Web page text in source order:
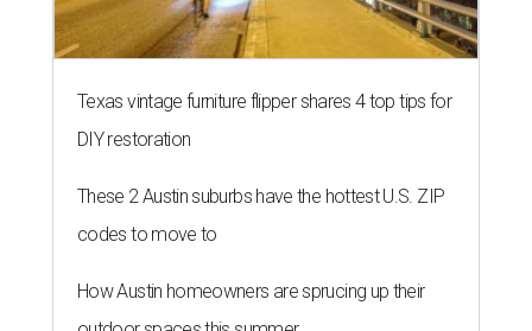
Texas vintage furniture flipper shares 4 top tips for
DIY restoration
These 2 Austin suburbs have the hottest U.S. ZIP
codes to move to
How Austin homeowners are sprucing up their